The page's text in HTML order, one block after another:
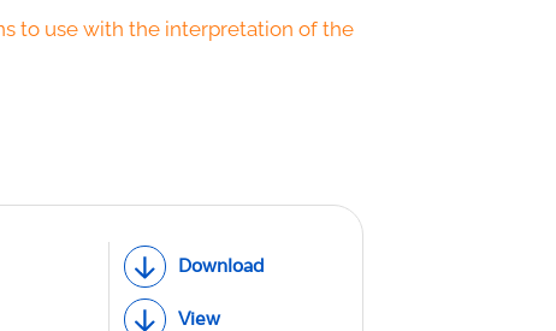
to use with the interpretation of the
Download
View